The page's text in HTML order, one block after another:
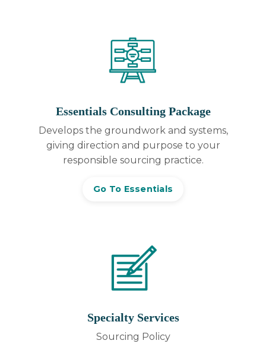
Essentials Consulting Package
Develops the groundwork and systems,
giving direction and purpose to your
responsible sourcing practice.
Go To Essentials
Specialty Services
Sourcing Policy